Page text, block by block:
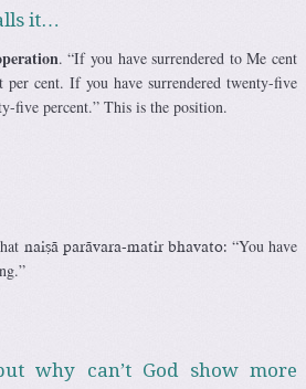
it…
. “If you have surrendered to Me cent
per cent. If you have surrendered twenty-five
five percent.” This is the position.
naiñä parävara-matir bhavato:
“You have
why can’t God show more